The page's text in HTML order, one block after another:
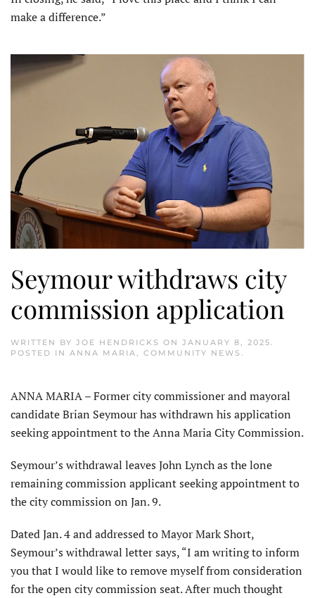
make a difference.”
Seymour withdraws city
commission application
WRITTEN BY JOE HENDRICKS ON JANUARY 8, 2025
POSTED IN ANNA MARIA COMMUNITY NEWS
ANNA MARIA – Former city commissioner and mayoral
candidate Brian Seymour has withdrawn his application
seeking appointment to the Anna Maria City Commission.
Seymour’s withdrawal leaves John Lynch as the lone
remaining commission applicant seeking appointment to
the city commission on Jan. 9.
Dated Jan. 4 and addressed to Mayor Mark Short,
Seymour’s withdrawal letter says, “I am writing to inform
you that I would like to remove myself from consideration
for the open city commission seat. After much thought